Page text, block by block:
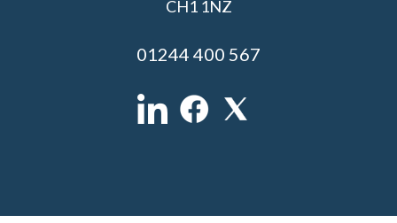
CH1 1NZ
01244 400 567